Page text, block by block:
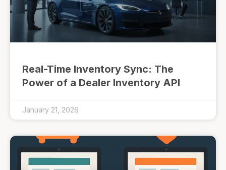
Real-Time Inventory Sync: The
Power of a Dealer Inventory API
January 21, 2026